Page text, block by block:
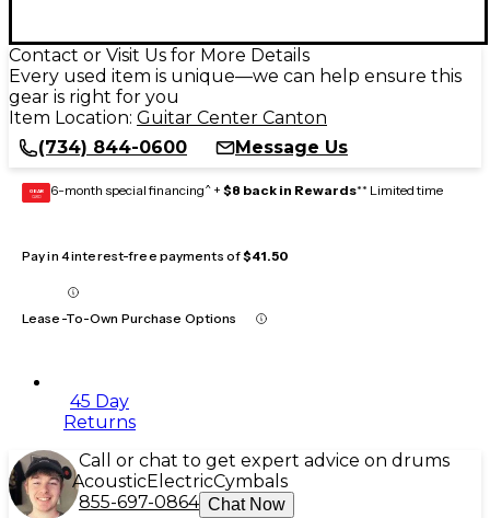
Contact or Visit Us for More Details
Every used item is unique—we can help ensure this
gear is right for you
Item Location: Guitar Center Canton
(734) 844-0600
Message Us
GEAR
CARD 6-month special financing^ + $8 back in Rewards** Limited time
Pay in 4 interest-free payments of$41.50
Lease-To-Own Purchase Options
45 Day
Returns
Call or chat to get expert advice on drums
AcousticElectricCymbals
855-697-0864 Chat Now